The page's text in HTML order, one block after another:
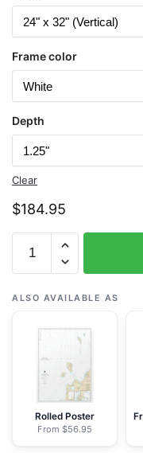
Frame color
Depth
Clear
$184.95
14912
Platte
Bay
Leland;Leland;South
Manitou
Harbor
NOAA
Nautical
ALSO AVAILABLE AS
Rolled Poster
From $56.95